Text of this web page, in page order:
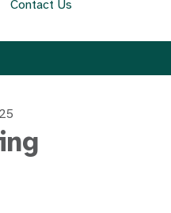
Contact Us